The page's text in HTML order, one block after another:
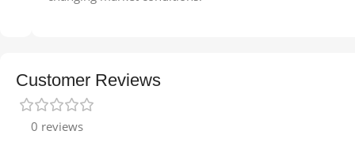
Customer Reviews
0 reviews